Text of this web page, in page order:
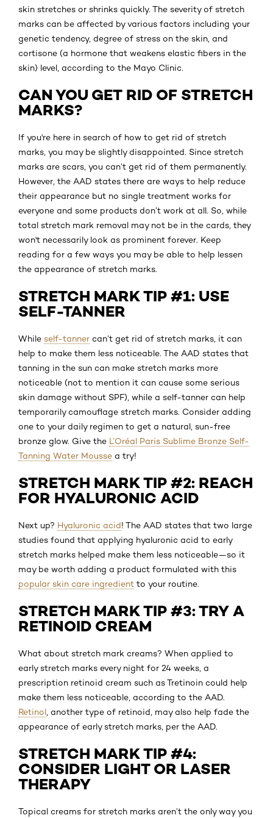
skin stretches or shrinks quickly. The severity of stretch
marks can be affected by various factors including your
genetic tendency, degree of stress on the skin, and
cortisone (a hormone that weakens elastic fibers in the
skin) level, according to the Mayo Clinic.
CAN YOU GET RID OF STRETCH
MARKS?
If you're here in search of how to get rid of stretch
marks, you may be slightly disappointed. Since stretch
marks are scars, you can’t get rid of them permanently.
However, the AAD states there are ways to help reduce
their appearance but no single treatment works for
everyone and some products don’t work at all. So, while
total stretch mark removal may not be in the cards, they
won't necessarily look as prominent forever. Keep
reading for a few ways you may be able to help lessen
the appearance of stretch marks.
STRETCH MARK TIP #1: USE
SELF-TANNER
While self-tanner can’t get rid of stretch marks, it can
help to make them less noticeable. The AAD states that
tanning in the sun can make stretch marks more
noticeable (not to mention it can cause some serious
skin damage without SPF), while a self-tanner can help
temporarily camouflage stretch marks. Consider adding
one to your daily regimen to get a natural, sun-free
bronze glow. Give the L’Oréal Paris Sublime Bronze Self-
Tanning Water Mousse a try!
STRETCH MARK TIP #2: REACH
FOR HYALURONIC ACID
Next up? Hyaluronic acid! The AAD states that two large
studies found that applying hyaluronic acid to early
stretch marks helped make them less noticeable—so it
may be worth adding a product formulated with this
popular skin care ingredient to your routine.
STRETCH MARK TIP #3: TRY A
RETINOID CREAM
What about stretch mark creams? When applied to
early stretch marks every night for 24 weeks, a
prescription retinoid cream such as Tretinoin could help
make them less noticeable, according to the AAD.
Retinol , another type of retinoid, may also help fade the
appearance of early stretch marks, per the AAD.
STRETCH MARK TIP #4:
CONSIDER LIGHT OR LASER
THERAPY
Topical creams for stretch marks aren’t the only way you